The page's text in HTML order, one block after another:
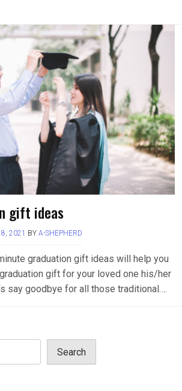
gift ideas
2021 BY A-SHEPHERD
graduation gift ideas will help you
gift for your loved one his/her
say goodbye for all those traditional….
Search